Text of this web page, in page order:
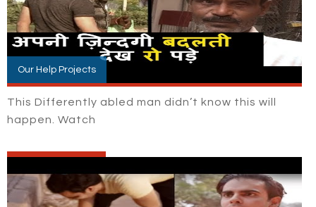
Our Help Projects
This Differently abled man didn’t know this will
happen. Watch